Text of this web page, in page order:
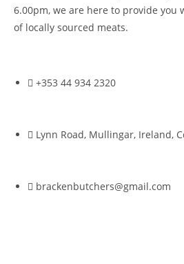
6.00pm, we are here to provide you
of locally sourced meats.
+353 44 934 2320
Lynn Road, Mullingar, Ireland,
brackenbutchers@gmail.com